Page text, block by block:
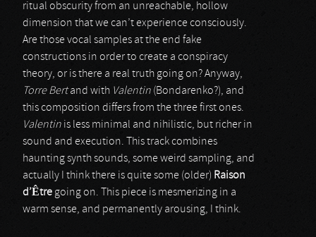
ritual obscurity from an unreachable, hollow
dimension that we can’t experience consciously.
Are those vocal samples at the end fake
constructions in order to create a conspiracy
theory, or is there a real truth going on? Anyway,
Torre Bertand with Valentin (Bondarenko?), and
this composition differs from the three first ones.
Valentin is less minimal and nihilistic, but richer in
sound and execution. This track combines
haunting synth sounds, some weird sampling, and
actually I think there is quite some (older) Raison
d’Être going on. This piece is mesmerizing in a
warm sense, and permanently arousing, I think.